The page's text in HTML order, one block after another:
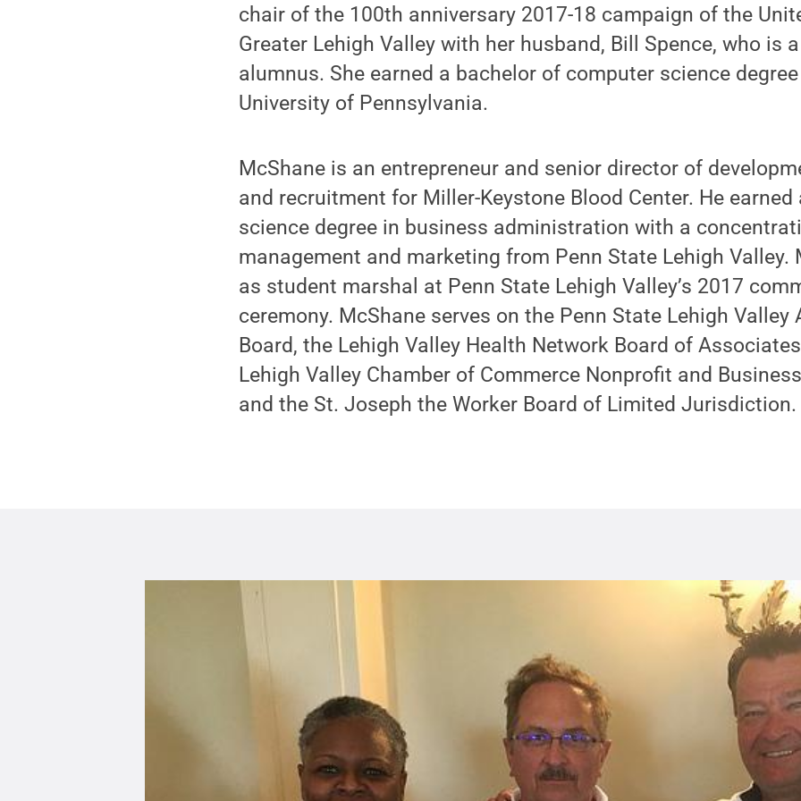
chair of the 100th anniversary 2017-18 campaign of the
Greater Lehigh Valley with her husband, Bill Spence, who is
alumnus. She earned a bachelor of computer science
University of Pennsylvania.
McShane is an entrepreneur and senior director of
and recruitment for Miller-Keystone Blood Center. He
science degree in business administration with a
management and marketing from Penn State Lehigh Valley.
as student marshal at Penn State Lehigh Valley’s 2017
ceremony. McShane serves on the Penn State Lehigh Valley
Board, the Lehigh Valley Health Network Board of
Lehigh Valley Chamber of Commerce Nonprofit and
and the St. Joseph the Worker Board of Limited Jurisdiction.